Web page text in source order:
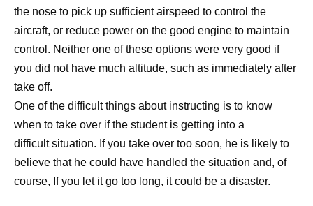
the nose to pick up sufficient airspeed to control the
aircraft, or reduce power on the good engine to maintain
control. Neither one of these options were very good if
you did not have much altitude, such as immediately after
take off.
One of the difficult things about instructing is to know
when to take over if the student is getting into a
difficult situation. If you take over too soon, he is likely to
believe that he could have handled the situation and, of
course, If you let it go too long, it could be a disaster.